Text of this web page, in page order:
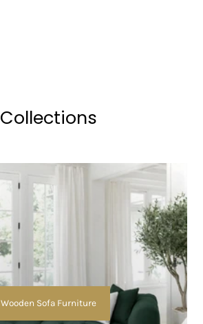
Collections
Wooden Sofa Furniture